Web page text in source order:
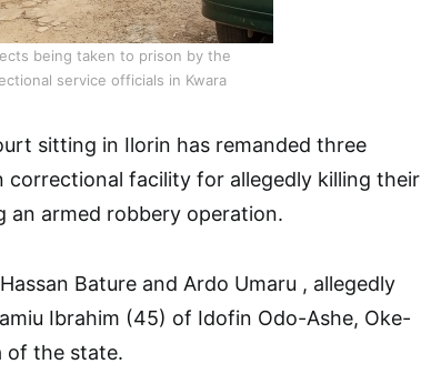
being taken to prison by the
service officials in Kwara
sitting in Ilorin has remanded three
correctional facility for allegedly killing their
an armed robbery operation.
Bature and Ardo Umaru , allegedly
Ibrahim (45) of Idofin Odo-Ashe, Oke-
of the state.